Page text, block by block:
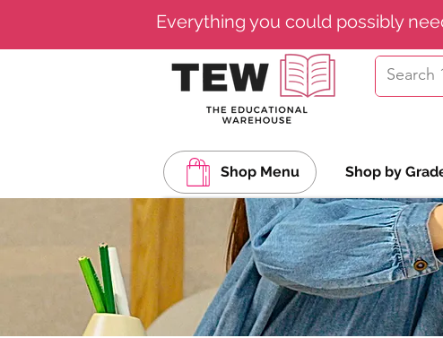
Everything you could possibly
Shop Menu Shop by